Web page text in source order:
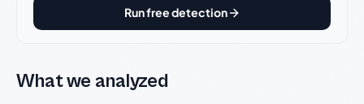
Run free detection
What we analyzed